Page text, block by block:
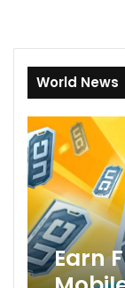
World News
Earn